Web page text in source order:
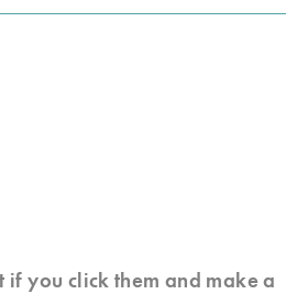
you click them and make a